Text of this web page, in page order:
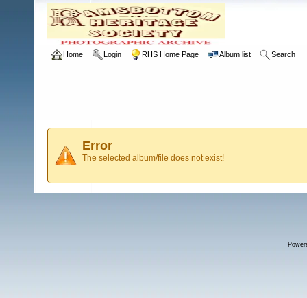
Home Login RHS Home Page Album list Search
Error
The selected album/file does not exist!